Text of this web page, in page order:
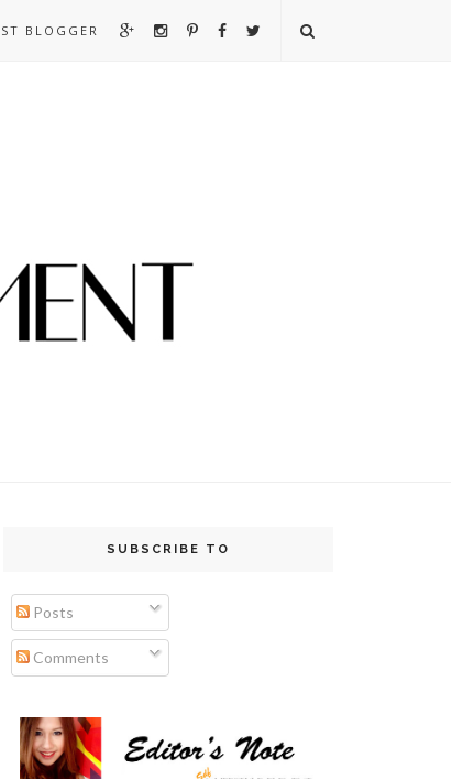
BLOGGER
SUBSCRIBE TO
Posts
Comments